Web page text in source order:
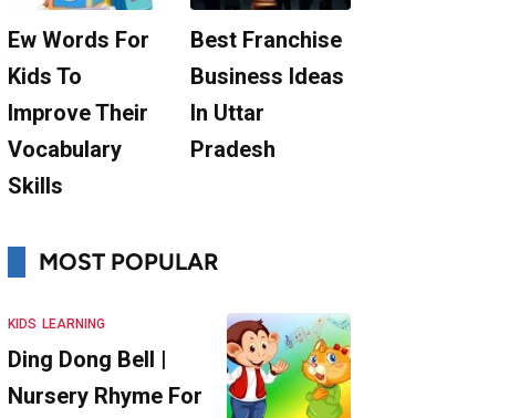
Ew Words For
Kids To
Improve Their
Vocabulary
Skills
Best Franchise
Business Ideas
In Uttar
Pradesh
MOST POPULAR
KIDS LEARNING
Ding Dong Bell |
Nursery Rhyme For